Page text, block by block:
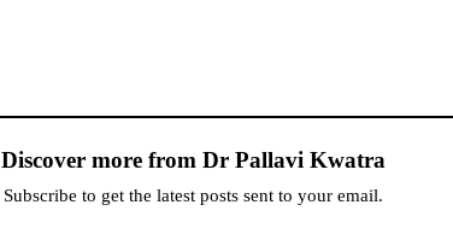
Discover more from Dr Pallavi Kwatra
Subscribe to get the latest posts sent to your email.